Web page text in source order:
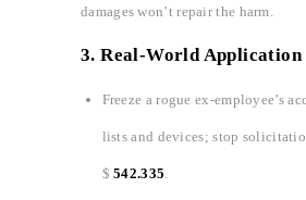
damages won’t repair the harm.
3.Real-World Application
Freeze a rogue ex‑employee’s
lists and devices; stop
$ 542.335